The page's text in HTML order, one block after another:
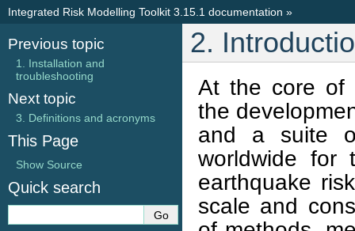
Integrated Risk Modelling Toolkit 3.15.1 documentation »
2.
At the core of
the
and a suite
worldwide for
earthquake
scale and
Previous topic
1. Installation and
troubleshooting
Next topic
3. Definitions and acronyms
This Page
Show Source
Quick search